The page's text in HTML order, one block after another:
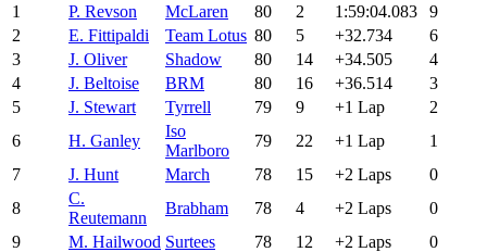
1
P. Revson McLaren 80 2 1:59:04.083
9
2
E. Fittipaldi Team Lotus 80 5 +32.734
6
3
J. Oliver Shadow 80 14 +34.505
4
4
J. Beltoise BRM 80 16 +36.514
3
5
J. Stewart Tyrrell 79 9 +1 Lap
2
6
H. Ganley
Iso
Marlboro
79 22 +1 Lap
1
7
J. Hunt March 78 15 +2 Laps
0
8
C.
Reutemann
Brabham 78 4 +2 Laps
0
9
M. Hailwood Surtees 78 12 +2 Laps
0